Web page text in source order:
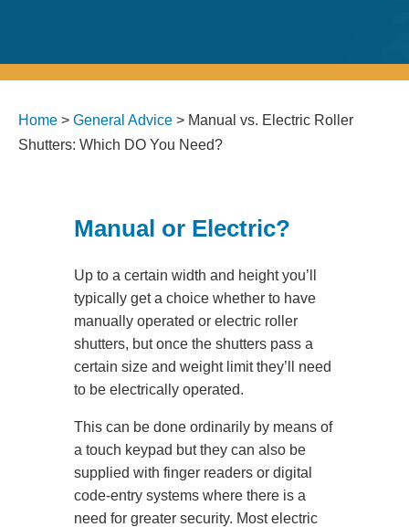
Home > General Advice > Manual vs. Electric Roller
Shutters: Which DO You Need?
Manual or Electric?
Up to a certain width and height you’ll
typically get a choice whether to have
manually operated or electric roller
shutters, but once the shutters pass a
certain size and weight limit they’ll need
to be electrically operated.
This can be done ordinarily by means of
a touch keypad but they can also be
supplied with finger readers or digital
code-entry systems where there is a
need for greater security. Most electric